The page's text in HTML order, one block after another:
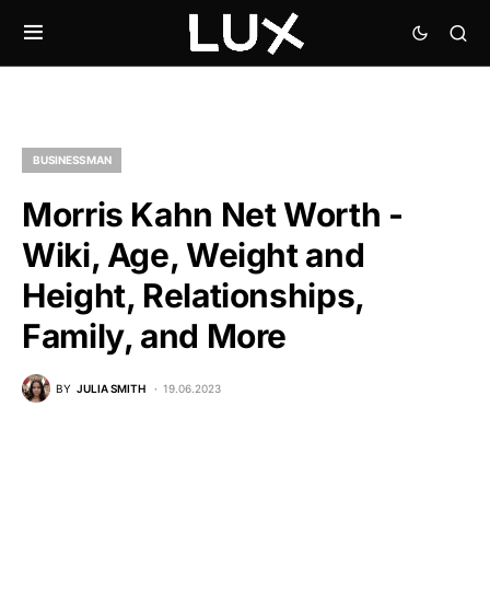
BUSINESSMAN
Morris Kahn Net Worth -
Wiki, Age, Weight and
Height, Relationships,
Family, and More
BY JULIA SMITH 19.06.2023